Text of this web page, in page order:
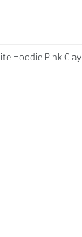
Hoodie Pink Clay